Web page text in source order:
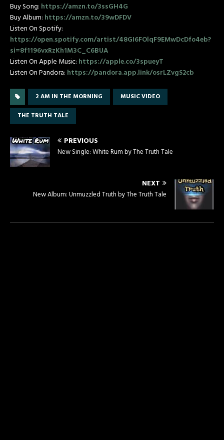
Buy Song: https://amzn.to/3ssGH4G
Buy Album: https://amzn.to/39wDFDV
Listen On Spotify:
https://open.spotify.com/artist/48GI6FOlqF9EMwDcDfo4eb?
si=8f1196vxRzKh1M3C_C6BUA
Listen On Apple Music: https://apple.co/3spueyT
Listen On Pandora: https://pandora.app.link/osrLZvgS2cb
2 AM IN THE MORNING
MUSIC VIDEO
THE TRUTH TALE
PREVIOUS
New Single: White Rum by The Truth Tale
NEXT
New Album: Unmuzzled Truth by The Truth Tale